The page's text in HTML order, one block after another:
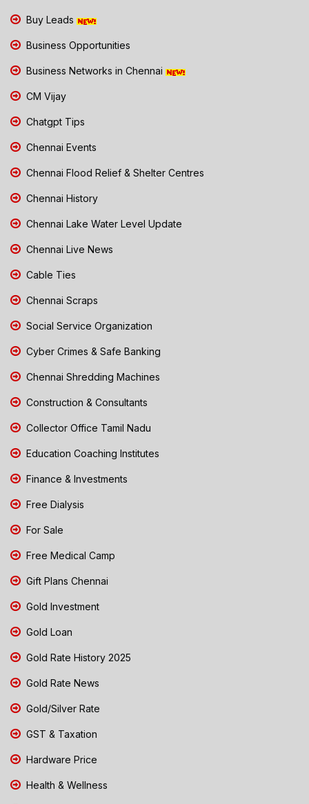
Buy Leads
Business Opportunities
Business Networks in Chennai
CM Vijay
Chatgpt Tips
Chennai Events
Chennai Flood Relief & Shelter Centres
Chennai History
Chennai Lake Water Level Update
Chennai Live News
Cable Ties
Chennai Scraps
Social Service Organization
Cyber Crimes & Safe Banking
Chennai Shredding Machines
Construction & Consultants
Collector Office Tamil Nadu
Education Coaching Institutes
Finance & Investments
Free Dialysis
For Sale
Free Medical Camp
Gift Plans Chennai
Gold Investment
Gold Loan
Gold Rate History 2025
Gold Rate News
Gold/Silver Rate
GST & Taxation
Hardware Price
Health & Wellness